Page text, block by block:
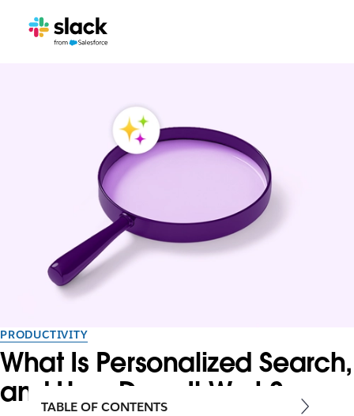
PRODUCTIVITY
What Is Personalized Search,
and How Does It Work?
TABLE OF CONTENTS